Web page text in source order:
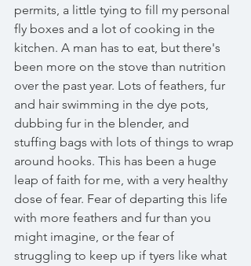
permits, a little tying to fill my personal
fly boxes and a lot of cooking in the
kitchen. A man has to eat, but there's
been more on the stove than nutrition
over the past year. Lots of feathers, fur
and hair swimming in the dye pots,
dubbing fur in the blender, and
stuffing bags with lots of things to wrap
around hooks. This has been a huge
leap of faith for me, with a very healthy
dose of fear. Fear of departing this life
with more feathers and fur than you
might imagine, or the fear of
struggling to keep up if tyers like what